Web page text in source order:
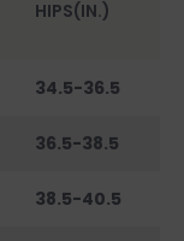
HIPS(IN.)
34.5-36.5
36.5-38.5
38.5-40.5